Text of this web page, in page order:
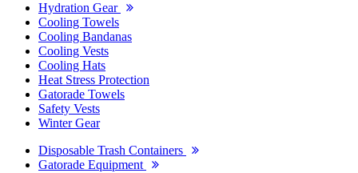
Hydration Gear
Cooling Towels
Cooling Bandanas
Cooling Vests
Cooling Hats
Heat Stress Protection
Gatorade Towels
Safety Vests
Winter Gear
Disposable Trash Containers
Gatorade Equipment